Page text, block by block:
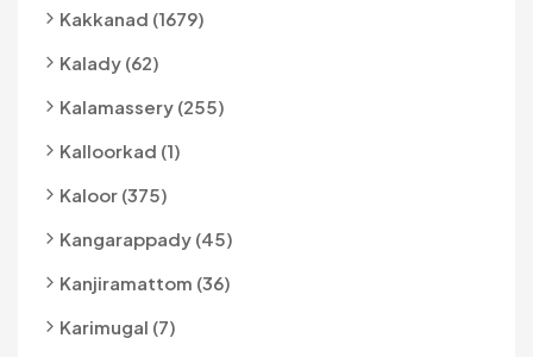
Kakkanad (1679)
Kalady (62)
Kalamassery (255)
Kalloorkad (1)
Kaloor (375)
Kangarappady (45)
Kanjiramattom (36)
Karimugal (7)